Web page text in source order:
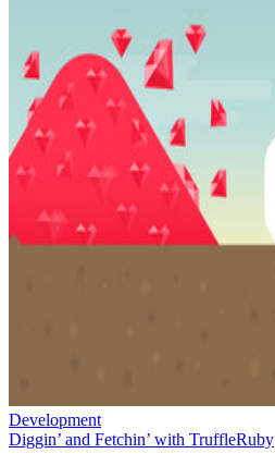
Development
Diggin’ and Fetchin’ with TruffleRuby